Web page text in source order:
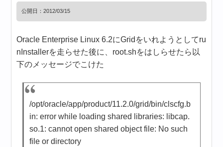
公開日：2012/03/15
Oracle Enterprise Linux 6.2にGridをいれようとしてru
nInstallerを走らせた後に、root.shをはしらせたら以
下のメッセージでこけた
/opt/oracle/app/product/11.2.0/grid/bin/clscfg.b
in: error while loading shared libraries: libcap.
so.1: cannot open shared object file: No such
file or directory